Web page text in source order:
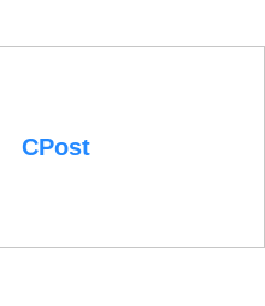
CPost